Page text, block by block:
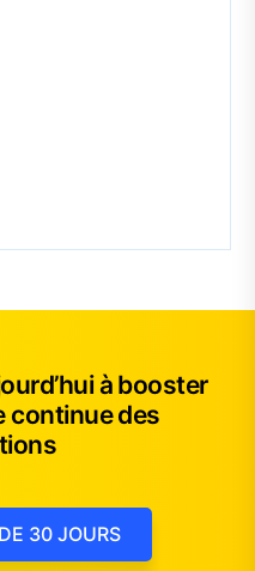
à booster
continue des
30 JOURS